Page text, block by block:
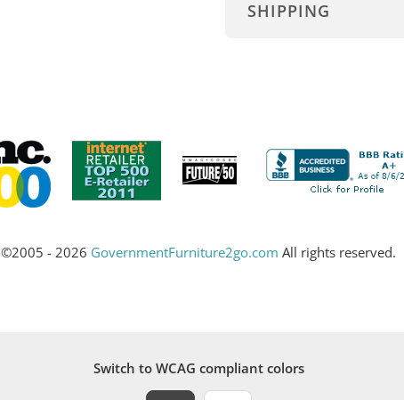
SHIPPING
©2005 - 2026 GovernmentFurniture2go.com All rights reserved.
Switch to WCAG compliant colors